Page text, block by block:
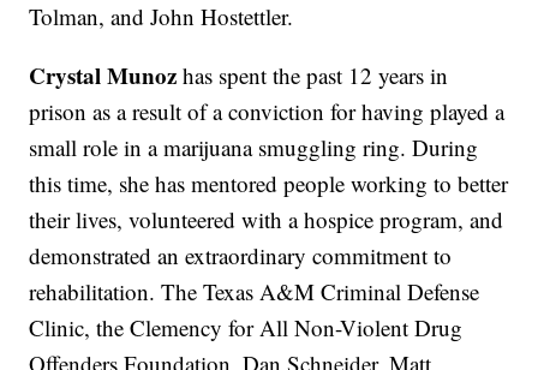
Tolman, and John Hostettler.
Crystal Munoz has spent the past 12 years in
prison as a result of a conviction for having played a
small role in a marijuana smuggling ring. During
this time, she has mentored people working to better
their lives, volunteered with a hospice program, and
demonstrated an extraordinary commitment to
rehabilitation. The Texas A&M Criminal Defense
Clinic, the Clemency for All Non-Violent Drug
Offenders Foundation, Dan Schneider, Matt